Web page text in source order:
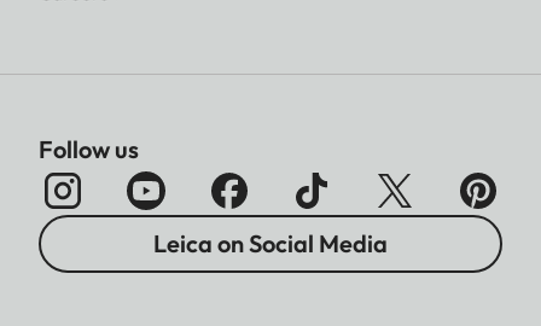
Follow us
Leica on Social Media